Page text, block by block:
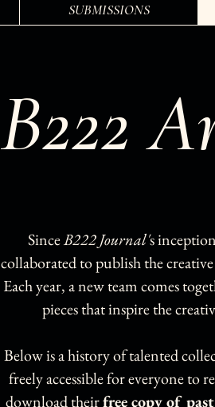
SUBMISSIONS
B222
SinceB222 Journal's
collaborated to publish the
Each year, a new team comes
pieces that inspire the
Below is a history of talented
freely accessible for everyone to
download theirfree copy of past